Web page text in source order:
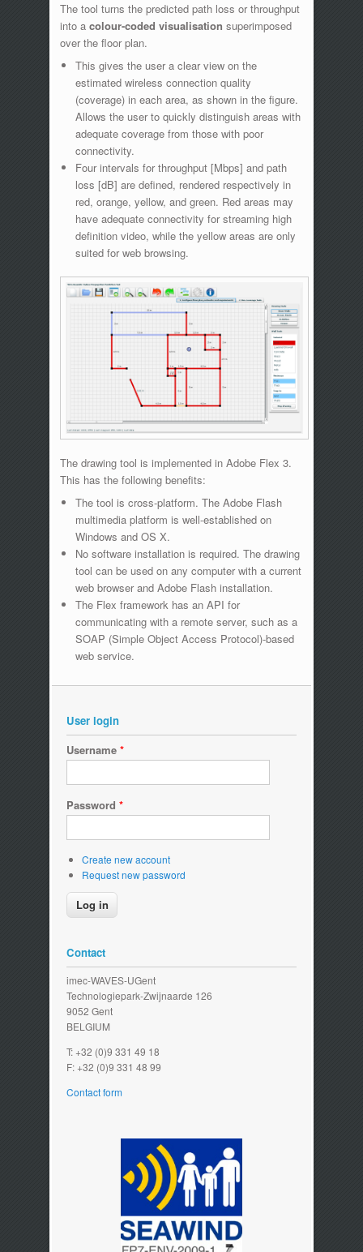
The tool turns the predicted path loss or throughput
into a colour-coded visualisation superimposed
over the floor plan.
This gives the user a clear view on the
estimated wireless connection quality
(coverage) in each area, as shown in the figure.
Allows the user to quickly distinguish areas with
adequate coverage from those with poor
connectivity.
Four intervals for throughput [Mbps] and path
loss [dB] are defined, rendered respectively in
red, orange, yellow, and green. Red areas may
have adequate connectivity for streaming high
definition video, while the yellow areas are only
suited for web browsing.
The drawing tool is implemented in Adobe Flex 3.
This has the following benefits:
The tool is cross-platform. The Adobe Flash
multimedia platform is well-established on
Windows and OS X.
No software installation is required. The drawing
tool can be used on any computer with a current
web browser and Adobe Flash installation.
The Flex framework has an API for
communicating with a remote server, such as a
SOAP (Simple Object Access Protocol)-based
web service.
User login
Username*
Password*
Create new account
Request new password
Contact
imec-WAVES-UGent
Technologiepark-Zwijnaarde 126
9052 Gent
BELGIUM
T: +32 (0)9 331 49 18
F: +32 (0)9 331 48 99
Contact form